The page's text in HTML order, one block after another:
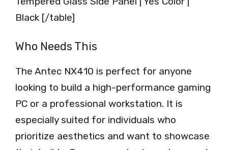
Black [/table]
Who Needs This
The Antec NX410 is perfect for anyone
looking to build a high-performance gaming
PC or a professional workstation. It is
especially suited for individuals who
prioritize aesthetics and want to showcase